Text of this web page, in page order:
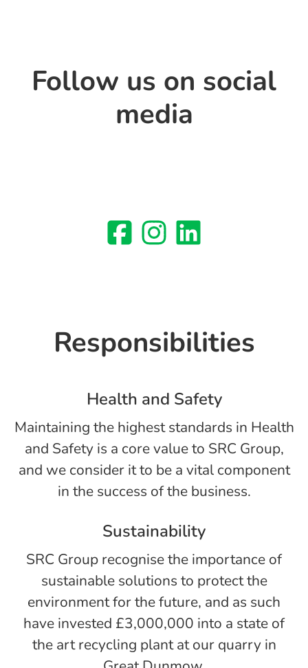
Follow us on social
media
Responsibilities
Health and Safety
Maintaining the highest standards in Health
and Safety is a core value to SRC Group,
and we consider it to be a vital component
in the success of the business.
Sustainability
SRC Group recognise the importance of
sustainable solutions to protect the
environment for the future, and as such
have invested £3,000,000 into a state of
the art recycling plant at our quarry in